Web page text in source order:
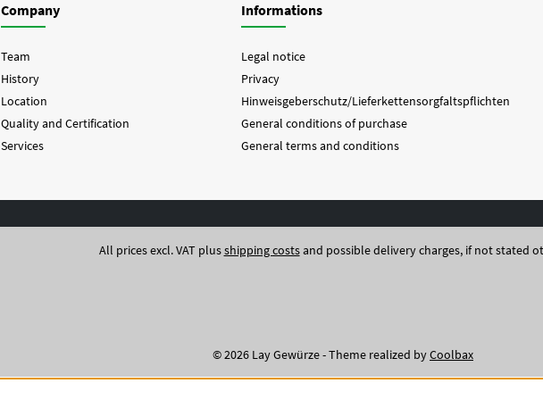
Company
Team
History
Location
Quality and Certification
Services
Informations
Legal notice
Privacy
Hinweisgeberschutz/Lieferkettensorgfaltspflichten
General conditions of purchase
General terms and conditions
All prices excl. VAT plusshipping costsand possible delivery charges, if not stated
© 2026 Lay Gewürze - Theme realized byCoolbax